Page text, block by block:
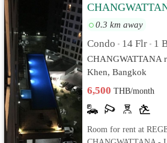
0.3 km away
Condo • 14 Flr • 1
CHANGWATTANA
Khen, Bangkok
6,500THB/month
Room for rent at